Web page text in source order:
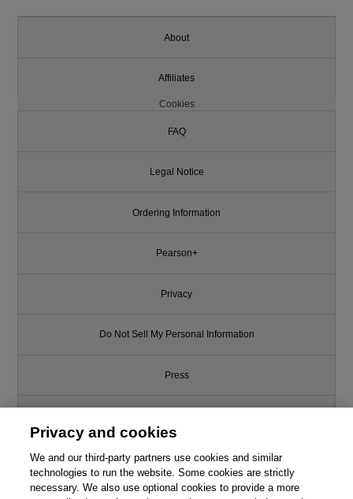
About
Affiliates
Cookies
FAQ
Legal Notice
Ordering Information
Pearson+
Privacy
Do Not Sell My Personal Information
Press
Support
Write for Us
Privacy and cookies
We and our third-party partners use cookies and similar
technologies to run the website. Some cookies are strictly
necessary. We also use optional cookies to provide a more